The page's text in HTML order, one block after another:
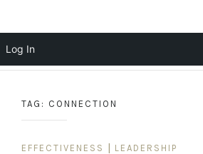
content
TAG: CONNECTION
EFFECTIVENESS LEADERSHIP
Log In